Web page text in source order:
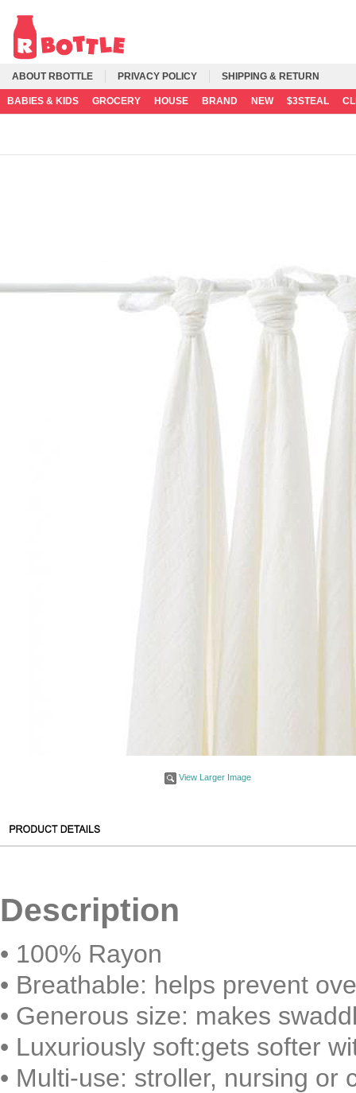
ABOUT RBOTTLE PRIVACY POLICY SHIPPING & RETURN
BABIES & KIDS GROCERY HOUSE BRAND NEW $3STEAL
View Larger Image
Description
• 100% Rayon
• Breathable: helps prevent
• Generous size: makes
• Luxuriously soft:gets softer
• Multi-use: stroller, nursing or